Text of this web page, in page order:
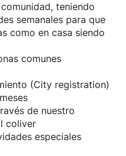
teniendo
semanales para que
como en casa siendo
comunes
(City registration)
de nuestro
coliver
especiales